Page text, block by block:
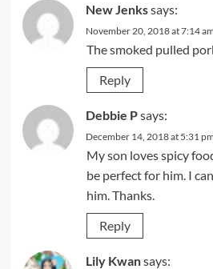
New Jenkssays:
November 20, 2018 at 7:14 am
The smoked pulled
Reply
Debbie Psays:
December 14, 2018 at 5:31 pm
My son loves spicy
be perfect for him. I
him. Thanks.
Reply
Lily Kwansays: